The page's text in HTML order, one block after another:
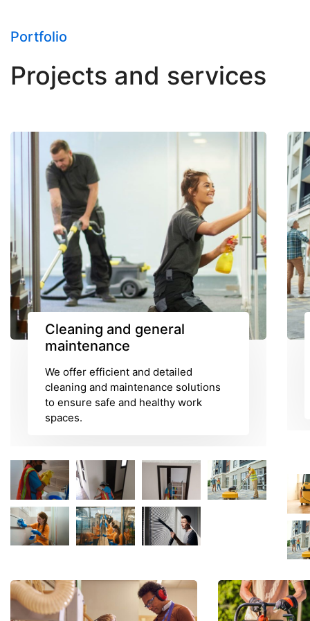
Portfolio
Projects and services
Cleaning and general
maintenance
We offer efficient and detailed
cleaning and maintenance solutions
to ensure safe and healthy work
spaces.